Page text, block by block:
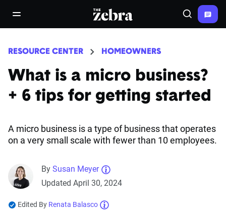
open/close navigation menuThe Zebra® Search
RESOURCE CENTER HOMEOWNERS
What is a micro business?
+ 6 tips for getting started
A micro business is a type of business that operates
on a very small scale with fewer than 10 employees.
By Susan Meyer
Updated April 30, 2024
Edited By Renata Balasco